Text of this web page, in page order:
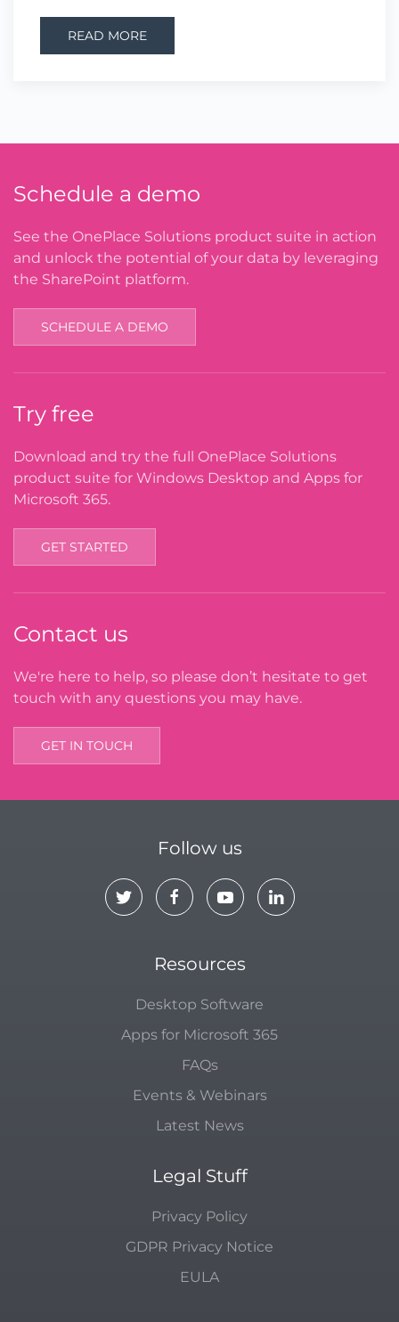
READ MORE
Schedule a demo
See the OnePlace Solutions product suite in action
and unlock the potential of your data by leveraging
the SharePoint platform.
SCHEDULE A DEMO
Try free
Download and try the full OnePlace Solutions
product suite for Windows Desktop and Apps for
Microsoft 365.
GET STARTED
Contact us
We're here to help, so please don’t hesitate to get
touch with any questions you may have.
GET IN TOUCH
Follow us
Resources
Desktop Software
Apps for Microsoft 365
FAQs
Events & Webinars
Latest News
Legal Stuff
Privacy Policy
GDPR Privacy Notice
EULA